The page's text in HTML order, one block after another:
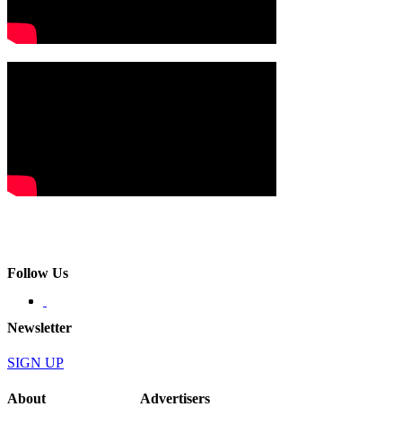
Follow Us
Newsletter
SIGN UP
About Advertisers